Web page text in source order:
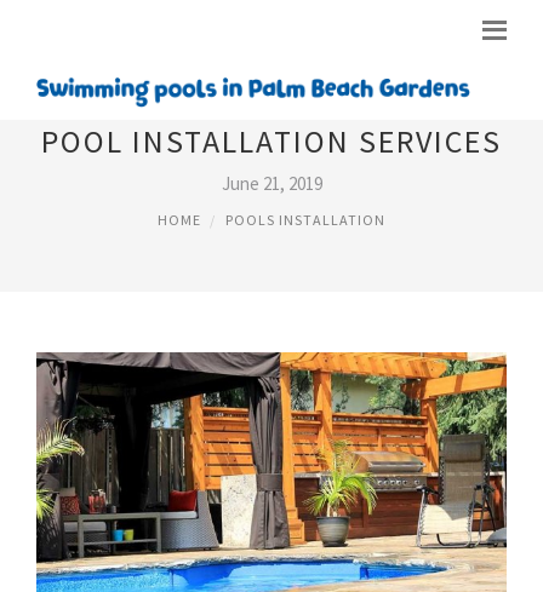
POOL INSTALLATION SERVICES
June 21, 2019
HOME POOLS INSTALLATION